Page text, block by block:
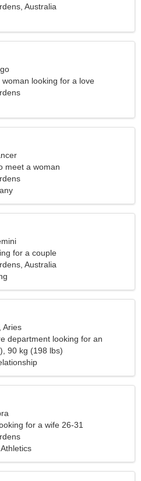
Australia
looking for a love
meet a woman
for a couple
Australia
Aries
department looking for an
90 kg (198 lbs)
for a wife 26-31